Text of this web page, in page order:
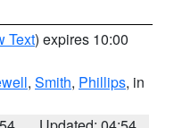
Text) expires 10:00
, Smith, Phillips, in